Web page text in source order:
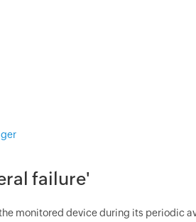
failure'
monitored device during its periodic